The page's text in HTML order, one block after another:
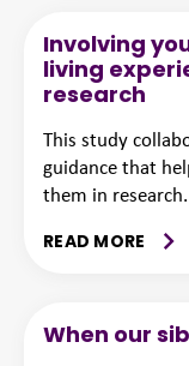
Involving
living
research
This study
guidance that
them in research.
READ MORE
When our